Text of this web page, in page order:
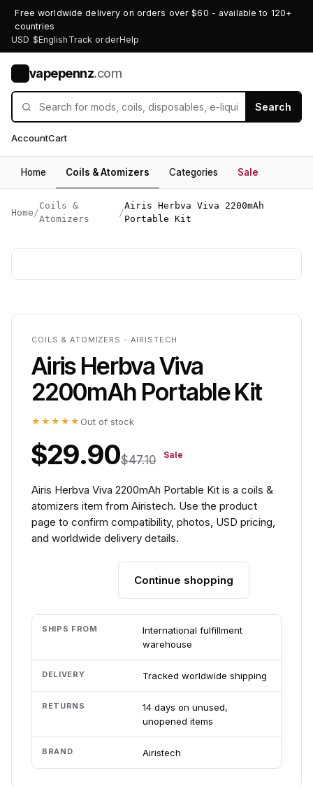
Free worldwide delivery on orders over $60 - available to 120+
countries
USD $English Track orderHelp
vapepennz.com
Search
AccountCart
Home Coils & Atomizers Categories Sale
Home /
Coils &
Atomizers
/
Airis Herbva Viva 2200mAh
Portable Kit
COILS & ATOMIZERS - AIRISTECH
Airis Herbva Viva
2200mAh Portable Kit
★★★★★ Out of stock
$29.90$47.10 Sale
Airis Herbva Viva 2200mAh Portable Kit is a coils &
atomizers item from Airistech. Use the product
page to confirm compatibility, photos, USD pricing,
and worldwide delivery details.
Continue shopping
SHIPS FROM
International fulfillment
warehouse
DELIVERY Tracked worldwide shipping
RETURNS
14 days on unused,
unopened items
BRAND Airistech